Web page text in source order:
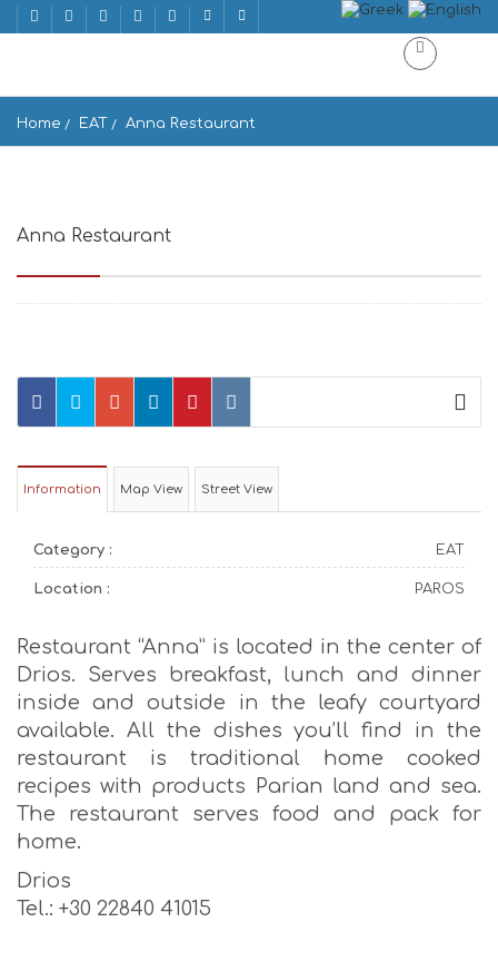
Home EAT Anna Restaurant
Anna Restaurant
Information Map View Street View
Category : EAT
Location : PAROS
Restaurant “Anna” is located in the center of
Drios. Serves breakfast, lunch and dinner
inside and outside in the leafy courtyard
available. All the dishes you’ll find in the
restaurant is traditional home cooked
recipes with products Parian land and sea.
The restaurant serves food and pack for
home.
Drios
Tel.: +30 22840 41015